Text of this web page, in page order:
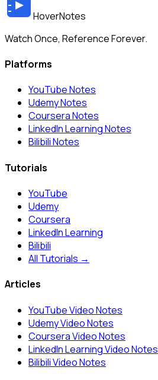
HoverNotes
Watch Once, Reference Forever.
Platforms
YouTube Notes
Udemy Notes
Coursera Notes
LinkedIn Learning Notes
Bilibili Notes
Tutorials
YouTube
Udemy
Coursera
LinkedIn Learning
Bilibili
All Tutorials →
Articles
YouTube Video Notes
Udemy Video Notes
Coursera Video Notes
LinkedIn Learning Video Notes
Bilibili Video Notes